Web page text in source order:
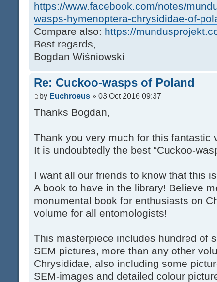
https://www.facebook.com/notes/
wasps-hymenoptera-chrysididae-of-
Compare also: https://
Best regards,
Bogdan Wiśniowski
Re: Cuckoo-wasps of Poland
by Euchroeus » 03 Oct 2016 09:37
Thanks Bogdan,
Thank you very much for this fantastic
It is undoubtedly the best “Cuckoo-
I want all our friends to know that this
A book to have in the library! Believe
monumental book for enthusiasts on
volume for all entomologists!
This masterpiece includes hundred of
SEM pictures, more than any other
Chrysididae, also including some
SEM-images and detailed colour